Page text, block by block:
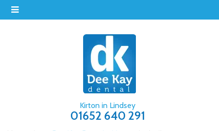
Kirton in Lindsey
01652 640 291